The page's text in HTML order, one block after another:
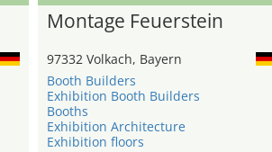
Montage Feuerstein
97332 Volkach, Bayern
Booth Builders
Exhibition Booth Builders
Booths
Exhibition Architecture
Exhibition floors